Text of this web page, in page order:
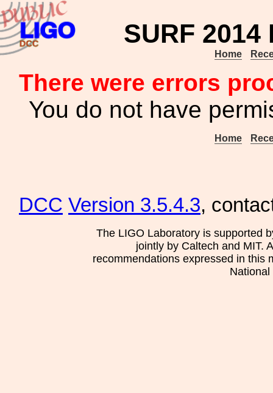
SURF
Home
There were errors
You do not have
Home
DCC Version 3.5.4.3,
The LIGO Laboratory is supported
jointly by Caltech and MIT.
recommendations expressed in this